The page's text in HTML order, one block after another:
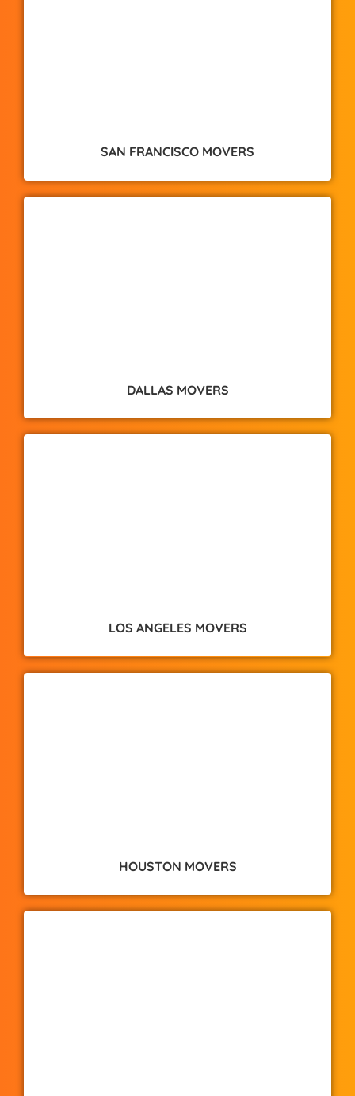
SAN FRANCISCO MOVERS
DALLAS MOVERS
LOS ANGELES MOVERS
HOUSTON MOVERS